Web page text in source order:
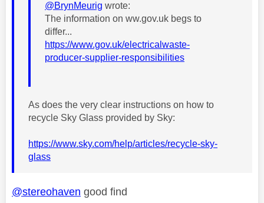
@BrynMeurig wrote:
The information on ww.gov.uk begs to
differ...
https://www.gov.uk/electricalwaste-
producer-supplier-responsibilities
As does the very clear instructions on how to
recycle Sky Glass provided by Sky:
https://www.sky.com/help/articles/recycle-sky-
glass
@stereohaven good find